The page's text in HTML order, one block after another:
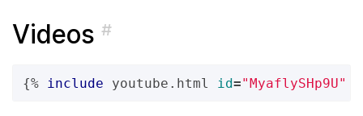
Videos #
{% include youtube.html id="MyaflySHp9U"